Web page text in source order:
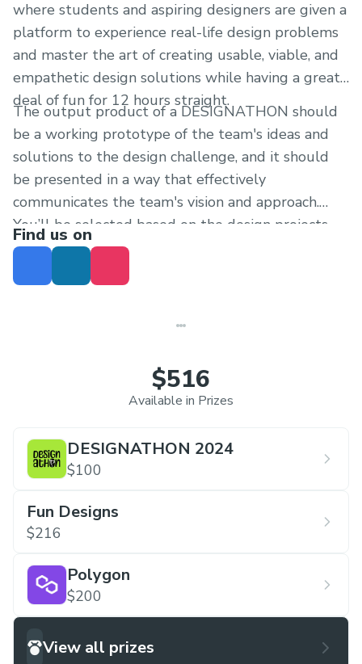
where students and aspiring designers are given a
platform to experience real-life design problems
and master the art of creating usable, viable, and
empathetic design solutions while having a great
deal of fun for 12 hours straight.
The output product of a DESIGNATHON should
be a working prototype of the team's ideas and
solutions to the design challenge, and it should
be presented in a way that effectively
communicates the team's vision and approach.
You’ll be selected based on the design projects
you’ve worked and your social profiles.
Find us on
$516
Available in Prizes
DESIGNATHON 2024
$100
Fun Designs
$216
Polygon
$200
View all prizes